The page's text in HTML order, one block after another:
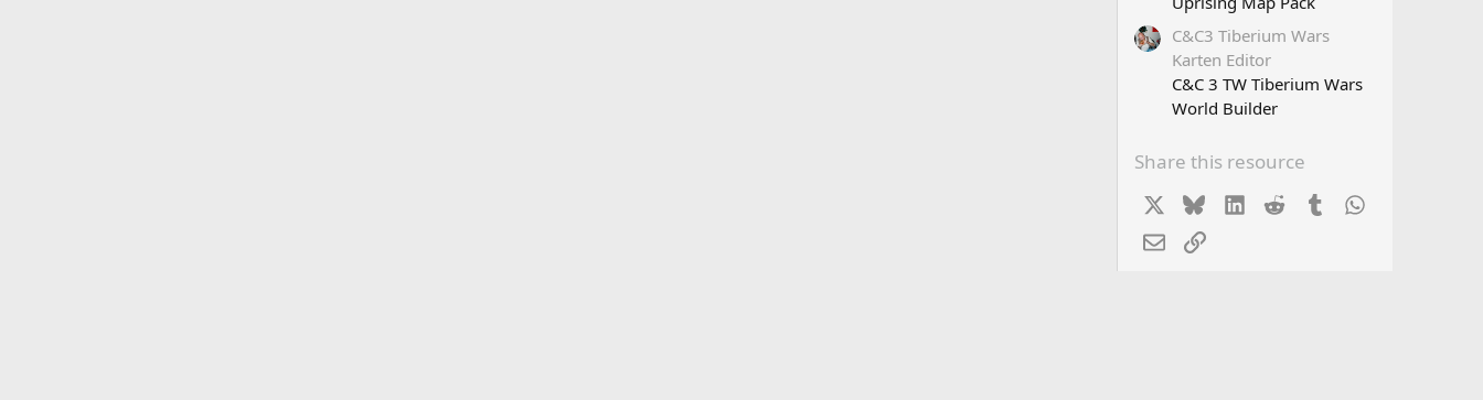
C&C3 Tiberium Wars
Karten Editor
C&C 3 TW Tiberium Wars
World Builder
Share this resource
BlueskyLinkedIn
Reddit Tumblr
EmailLink